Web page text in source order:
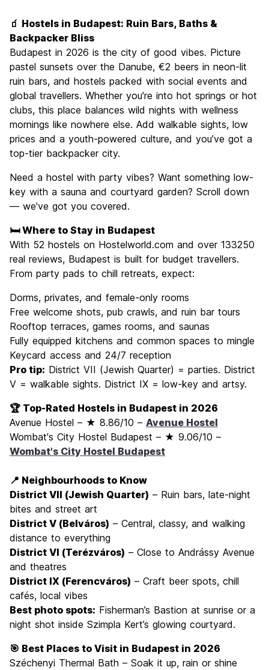
Culture
Nightlife
8.9
Value for Money
9.1
🧃 Hostels in Budapest: Ruin Bars, Baths &
Backpacker Bliss
Budapest in 2026 is the city of good vibes. Picture
pastel sunsets over the Danube, €2 beers in neon-lit
ruin bars, and hostels packed with social events and
global travellers. Whether you're into hot springs or hot
clubs, this place balances wild nights with wellness
mornings like nowhere else. Add walkable sights, low
prices and a youth-powered culture, and you’ve got a
top-tier backpacker city.
Need a hostel with party vibes? Want something low-
key with a sauna and courtyard garden? Scroll down
— we've got you covered.
🛏️ Where to Stay in Budapest
With 52 hostels on Hostelworld.com and over 133250
real reviews, Budapest is built for budget travellers.
From party pads to chill retreats, expect:
Dorms, privates, and female-only rooms
Free welcome shots, pub crawls, and ruin bar tours
Rooftop terraces, games rooms, and saunas
Fully equipped kitchens and common spaces to mingle
Keycard access and 24/7 reception
Pro tip: District VII (Jewish Quarter) = parties. District
V = walkable sights. District IX = low-key and artsy.
🏆 Top-Rated Hostels in Budapest in 2026
Avenue Hostel – ★ 8.86/10 – Avenue Hostel
Wombat's City Hostel Budapest – ★ 9.06/10 –
Wombat's City Hostel Budapest
📍 Neighbourhoods to Know
District VII (Jewish Quarter) – Ruin bars, late-night
bites and street art
District V (Belváros) – Central, classy, and walking
distance to everything
District VI (Terézváros) – Close to Andrássy Avenue
and theatres
District IX (Ferencváros) – Craft beer spots, chill
cafés, local vibes
Best photo spots: Fisherman’s Bastion at sunrise or a
night shot inside Szimpla Kert’s glowing courtyard.
🎯 Best Places to Visit in Budapest in 2026
Széchenyi Thermal Bath – Soak it up, rain or shine